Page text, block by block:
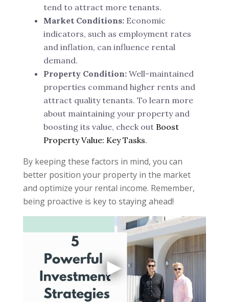
tend to attract more tenants.
Market Conditions: Economic
indicators, such as employment rates
and inflation, can influence rental
demand.
Property Condition: Well-maintained
properties command higher rents and
attract quality tenants. To learn more
about maintaining your property and
boosting its value, check out Boost
Property Value: Key Tasks.
By keeping these factors in mind, you can
better position your property in the market
and optimize your rental income. Remember,
being proactive is key to staying ahead!